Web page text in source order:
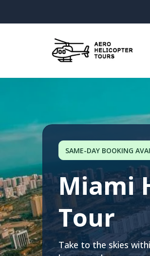
SAME-DAY BOOKING
Miami
Tour
Take to the skies